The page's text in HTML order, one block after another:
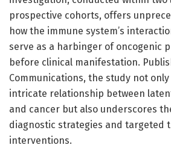
prospective cohorts, offers
how the immune system’s
serve as a harbinger of oncogenic
before clinical manifestation.
Communications, the study not
intricate relationship between
and cancer but also underscores
diagnostic strategies and targeted
interventions.